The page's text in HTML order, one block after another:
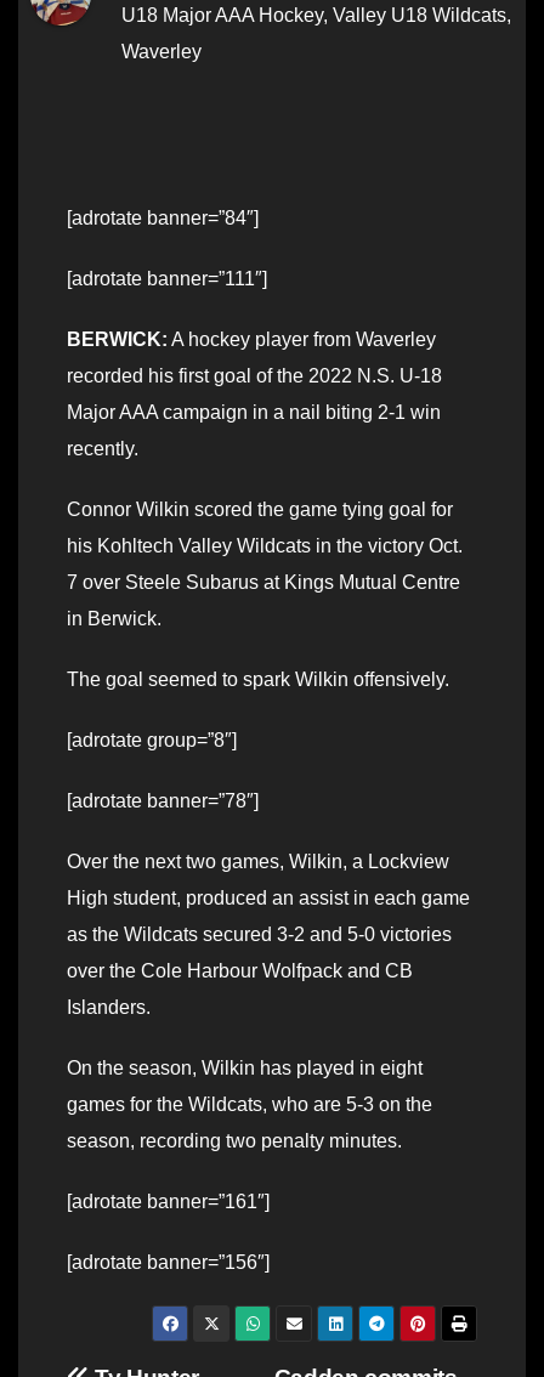
U18 Major AAA Hockey, Valley U18 Wildcats,
Waverley
[adrotate banner=”84″]
[adrotate banner=”111″]
BERWICK: A hockey player from Waverley
recorded his first goal of the 2022 N.S. U-18
Major AAA campaign in a nail biting 2-1 win
recently.
Connor Wilkin scored the game tying goal for
his Kohltech Valley Wildcats in the victory Oct.
7 over Steele Subarus at Kings Mutual Centre
in Berwick.
The goal seemed to spark Wilkin offensively.
[adrotate group=”8″]
[adrotate banner=”78″]
Over the next two games, Wilkin, a Lockview
High student, produced an assist in each game
as the Wildcats secured 3-2 and 5-0 victories
over the Cole Harbour Wolfpack and CB
Islanders.
On the season, Wilkin has played in eight
games for the Wildcats, who are 5-3 on the
season, recording two penalty minutes.
[adrotate banner=”161″]
[adrotate banner=”156″]